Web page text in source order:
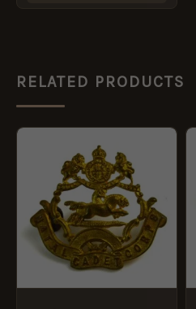
RELATED PRODUCTS